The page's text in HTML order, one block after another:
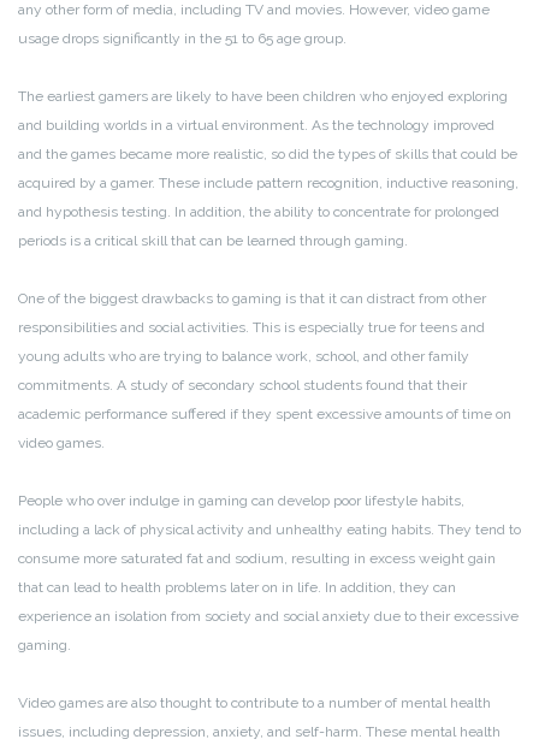
any other form of media, including TV and movies. However, video game
usage drops significantly in the 51 to 65 age group.
The earliest gamers are likely to have been children who enjoyed exploring
and building worlds in a virtual environment. As the technology improved
and the games became more realistic, so did the types of skills that could be
acquired by a gamer. These include pattern recognition, inductive reasoning,
and hypothesis testing. In addition, the ability to concentrate for prolonged
periods is a critical skill that can be learned through gaming.
One of the biggest drawbacks to gaming is that it can distract from other
responsibilities and social activities. This is especially true for teens and
young adults who are trying to balance work, school, and other family
commitments. A study of secondary school students found that their
academic performance suffered if they spent excessive amounts of time on
video games.
People who over indulge in gaming can develop poor lifestyle habits,
including a lack of physical activity and unhealthy eating habits. They tend to
consume more saturated fat and sodium, resulting in excess weight gain
that can lead to health problems later on in life. In addition, they can
experience an isolation from society and social anxiety due to their excessive
gaming.
Video games are also thought to contribute to a number of mental health
issues, including depression, anxiety, and self-harm. These mental health